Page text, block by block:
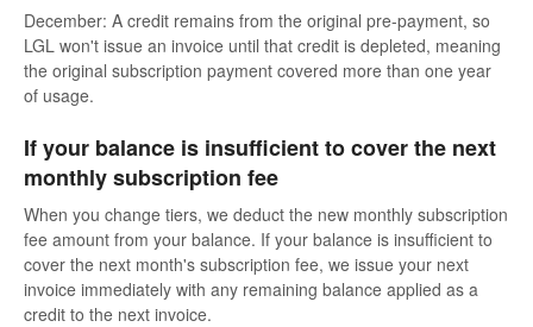
December: A credit remains from the original pre-payment, so
LGL won't issue an invoice until that credit is depleted, meaning
the original subscription payment covered more than one year
of usage.
If your balance is insufficient to cover the next
monthly subscription fee
When you change tiers, we deduct the new monthly subscription
fee amount from your balance. If your balance is insufficient to
cover the next month's subscription fee, we issue your next
invoice immediately with any remaining balance applied as a
credit to the next invoice.